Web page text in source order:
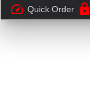
speed Quick Order lock